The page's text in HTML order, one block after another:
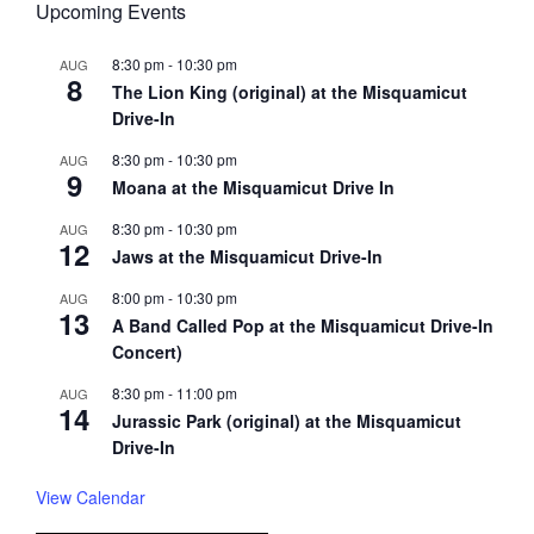
Upcoming Events
AUG
8
8:30 pm- 10:30 pm
The Lion King (original) at the Misquamicut
Drive-In
AUG
9
8:30 pm- 10:30 pm
Moana at the Misquamicut Drive In
AUG
12
8:30 pm- 10:30 pm
Jaws at the Misquamicut Drive-In
AUG
13
8:00 pm- 10:30 pm
A Band Called Pop at the Misquamicut Drive-In
Concert)
AUG
14
8:30 pm- 11:00 pm
Jurassic Park (original) at the Misquamicut
Drive-In
View Calendar